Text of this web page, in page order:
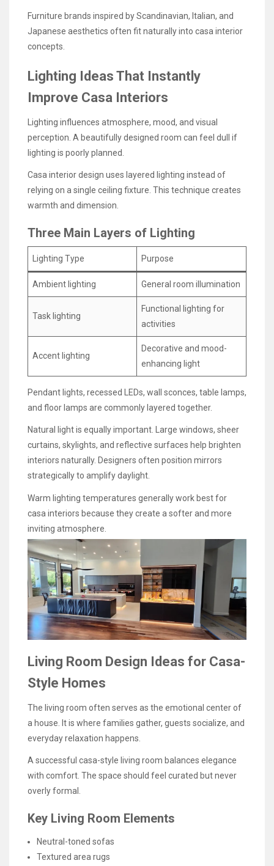
Furniture brands inspired by Scandinavian, Italian, and
Japanese aesthetics often fit naturally into casa interior
concepts.
Lighting Ideas That Instantly
Improve Casa Interiors
Lighting influences atmosphere, mood, and visual
perception. A beautifully designed room can feel dull if
lighting is poorly planned.
Casa interior design uses layered lighting instead of
relying on a single ceiling fixture. This technique creates
warmth and dimension.
Three Main Layers of Lighting
Lighting Type Purpose
Ambient lighting General room illumination
Task lighting
Functional lighting for
activities
Accent lighting
Decorative and mood-
enhancing light
Pendant lights, recessed LEDs, wall sconces, table lamps,
and floor lamps are commonly layered together.
Natural light is equally important. Large windows, sheer
curtains, skylights, and reflective surfaces help brighten
interiors naturally. Designers often position mirrors
strategically to amplify daylight.
Warm lighting temperatures generally work best for
casa interiors because they create a softer and more
inviting atmosphere.
Living Room Design Ideas for Casa-
Style Homes
The living room often serves as the emotional center of
a house. It is where families gather, guests socialize, and
everyday relaxation happens.
A successful casa-style living room balances elegance
with comfort. The space should feel curated but never
overly formal.
Key Living Room Elements
Neutral-toned sofas
Textured area rugs